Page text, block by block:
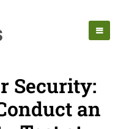
Security:
an